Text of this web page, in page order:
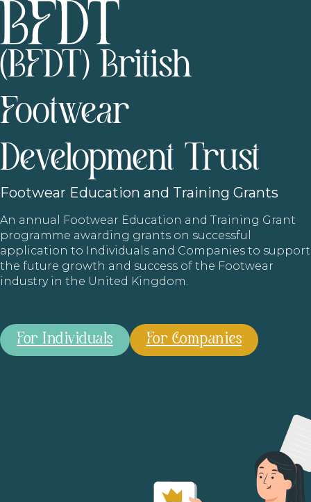
(BFDT) British
Footwear
Development Trust
Footwear Education and Training Grants
An annual Footwear Education and Training Grant
programme awarding grants on successful
application to Individuals and Companies to support
the future growth and success of the Footwear
industry in the United Kingdom.
For Individuals For Companies